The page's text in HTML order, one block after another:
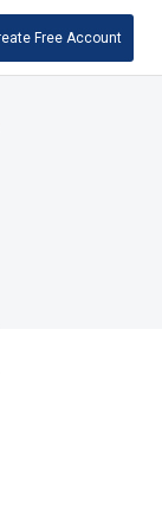
Free Account